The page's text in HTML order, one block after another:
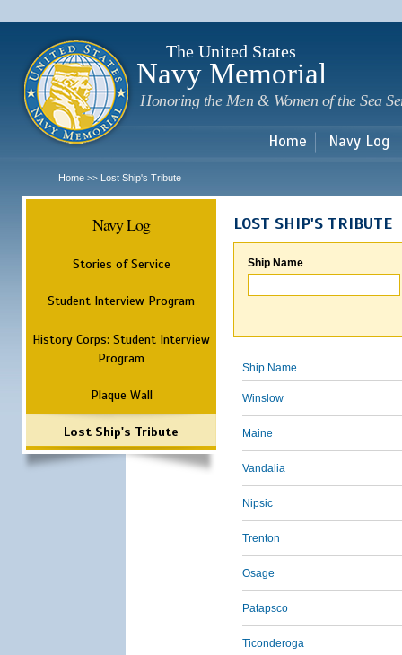
The United States
Navy Memorial
Honoring the Men & Women of the Sea
Home Navy Log
Home >> Lost Ship's Tribute
Navy Log
Stories of Service
Student Interview Program
History Corps: Student Interview
Program
Plaque Wall
Lost Ship's Tribute
LOST SHIP'S TRIBUTE
Ship Name
Ship Name
Winslow
Maine
Vandalia
Nipsic
Trenton
Osage
Patapsco
Ticonderoga